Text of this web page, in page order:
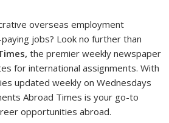
overseas employment
jobs? Look no further than
the premier weekly newspaper
for international assignments. With
updated weekly on Wednesdays
Abroad Times is your go-to
opportunities abroad.